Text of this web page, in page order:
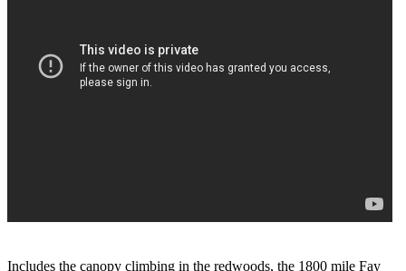
Includes the canopy climbing in the redwoods, the 1800 mile Fay